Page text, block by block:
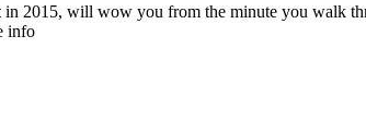
2015, will wow you from the minute you walk
info